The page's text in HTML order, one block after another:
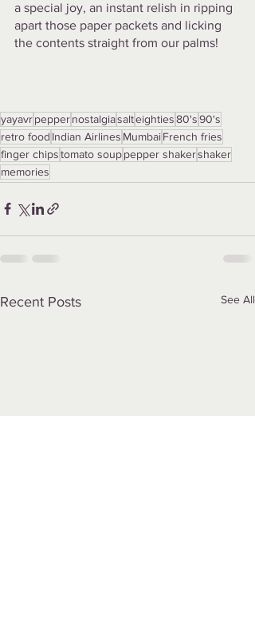
a special joy, an instant relish in ripping
apart those paper packets and licking
the contents straight from our palms!
yayavrpeppernostalgiasalteighties80's90's
retro food Indian Airlines MumbaiFrench fries
finger chipstomato souppepper shakershaker
memories
Recent Posts See All